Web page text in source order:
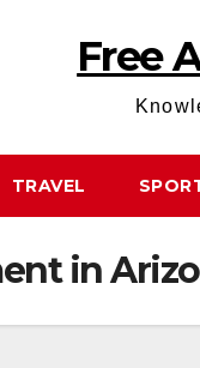
Free
TRAVEL
in